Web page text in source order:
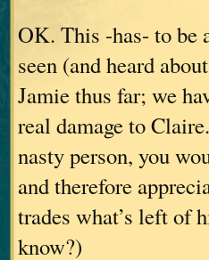
OK. This -has- to be
seen (and heard
Jamie thus far; we
real damage to
nasty person, you
and therefore
trades what’s left of
know?)